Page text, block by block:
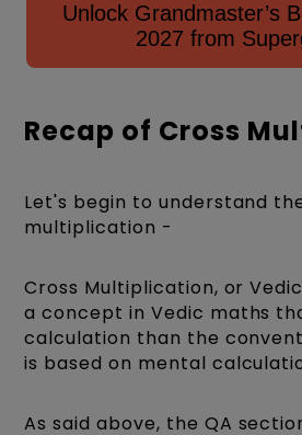
Unlock Grandmaster’s
2027 from
Recap of Cross
Let's begin to understand
multiplication -
Cross Multiplication, or
a concept in Vedic maths
calculation than the
is based on mental
As said above, the QA